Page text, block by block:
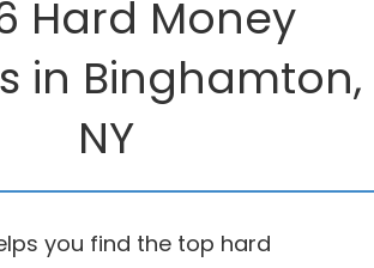
Hard Money
in Binghamton,
NY
you find the top hard